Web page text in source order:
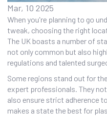
Mar, 10 2025
When you're planning to go
tweak, choosing the right
The UK boasts a number of
not only common but also
regulations and talented
Some regions stand out for
expert professionals. They
also ensure strict adherence
makes a state the best for